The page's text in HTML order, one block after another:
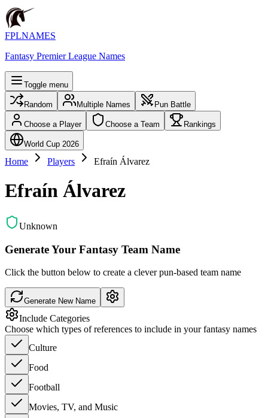
FPLNAMES
Fantasy Premier League Names
Toggle menu
Random Multiple Names Pun Battle
Choose a Player Choose a Team Rankings
World Cup 2026
Home Players Efraín Álvarez
Efraín Álvarez
Unknown
Generate Your Fantasy Team Name
Click the button below to create a clever pun-based team name
Generate New Name
Include Categories
Choose which types of references to include in your fantasy names
Culture
Food
Football
Movies, TV, and Music